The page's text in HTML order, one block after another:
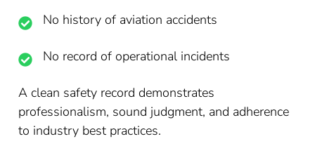
No history of aviation accidents
No record of operational incidents
A clean safety record demonstrates
professionalism, sound judgment, and adherence
to industry best practices.